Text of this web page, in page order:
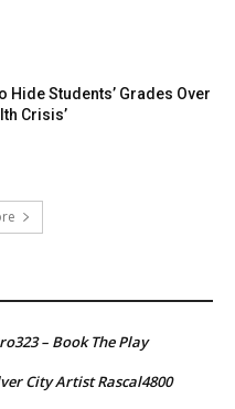
Hide Students’ Grades Over
Crisis’
– Book The Play
City Artist Rascal4800